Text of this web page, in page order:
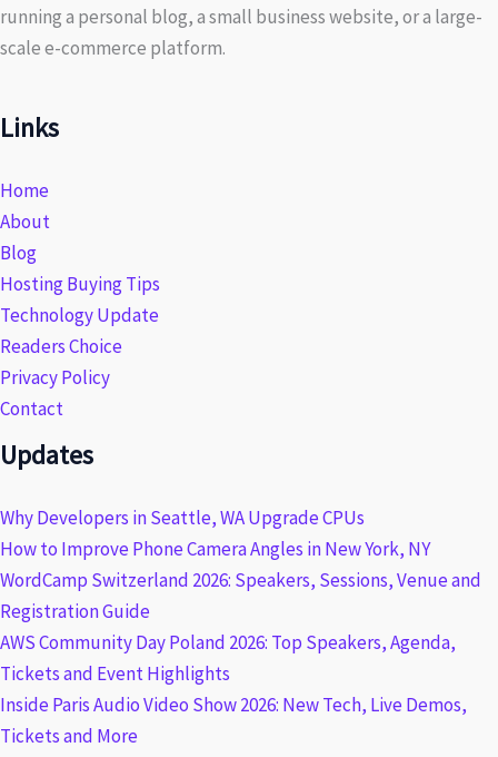
running a personal blog, a small business website, or a large-
scale e-commerce platform.
Links
Home
About
Blog
Hosting Buying Tips
Technology Update
Readers Choice
Privacy Policy
Contact
Updates
Why Developers in Seattle, WA Upgrade CPUs
How to Improve Phone Camera Angles in New York, NY
WordCamp Switzerland 2026: Speakers, Sessions, Venue and
Registration Guide
AWS Community Day Poland 2026: Top Speakers, Agenda,
Tickets and Event Highlights
Inside Paris Audio Video Show 2026: New Tech, Live Demos,
Tickets and More